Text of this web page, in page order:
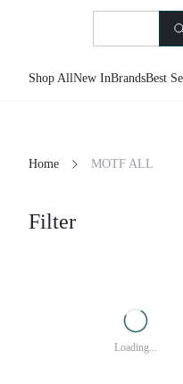
Shop AllNew InBrandsBest
Home MOTF ALL
Filter
Loading...